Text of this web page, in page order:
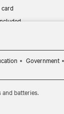
card
Government
batteries.